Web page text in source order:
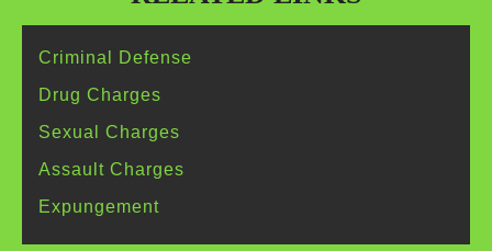
Criminal
Defense
Drug Charges
Sexual
Charges
Assault Charges
Expungement